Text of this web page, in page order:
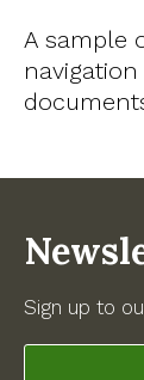
A sample
Sign up to